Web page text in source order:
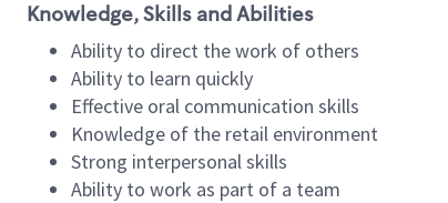
Knowledge, Skills and Abilities
Ability to direct the work of others
Ability to learn quickly
Effective oral communication skills
Knowledge of the retail environment
Strong interpersonal skills
Ability to work as part of a team